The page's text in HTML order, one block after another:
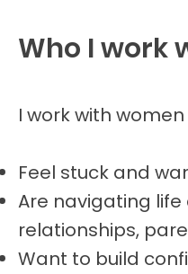
Who I work
I work with
Feel stuck and
Are navigating
relationships,
Want to build